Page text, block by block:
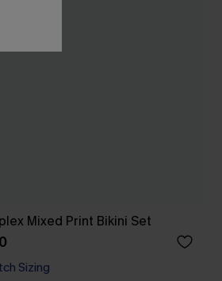
Mixed Print Bikini Set
Sizing